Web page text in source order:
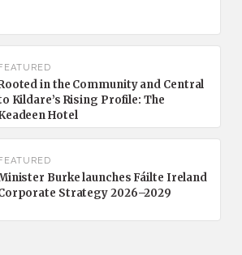
FEATURED
in the Community and Central
Kildare’s Rising Profile: The
Hotel
FEATURED
Burke launches Fáilte Ireland
Strategy 2026–2029